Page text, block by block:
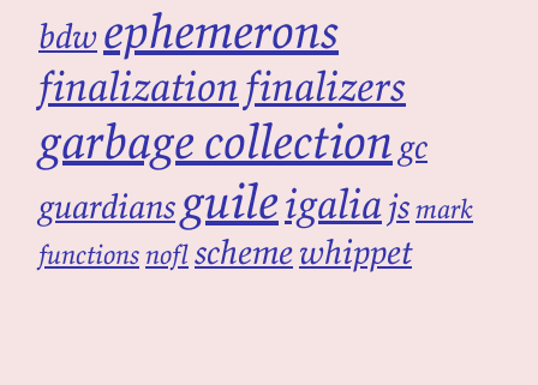
bdwephemerons
finalizationfinalizers
garbage collectiongc
guardiansguileigaliajsmark
functionsnoflschemewhippet